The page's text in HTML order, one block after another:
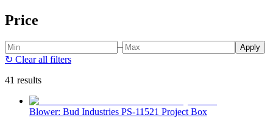
Price
– Apply
↻ Clear all filters
41 results
Blower: Bud Industries PS-11521 Project Box